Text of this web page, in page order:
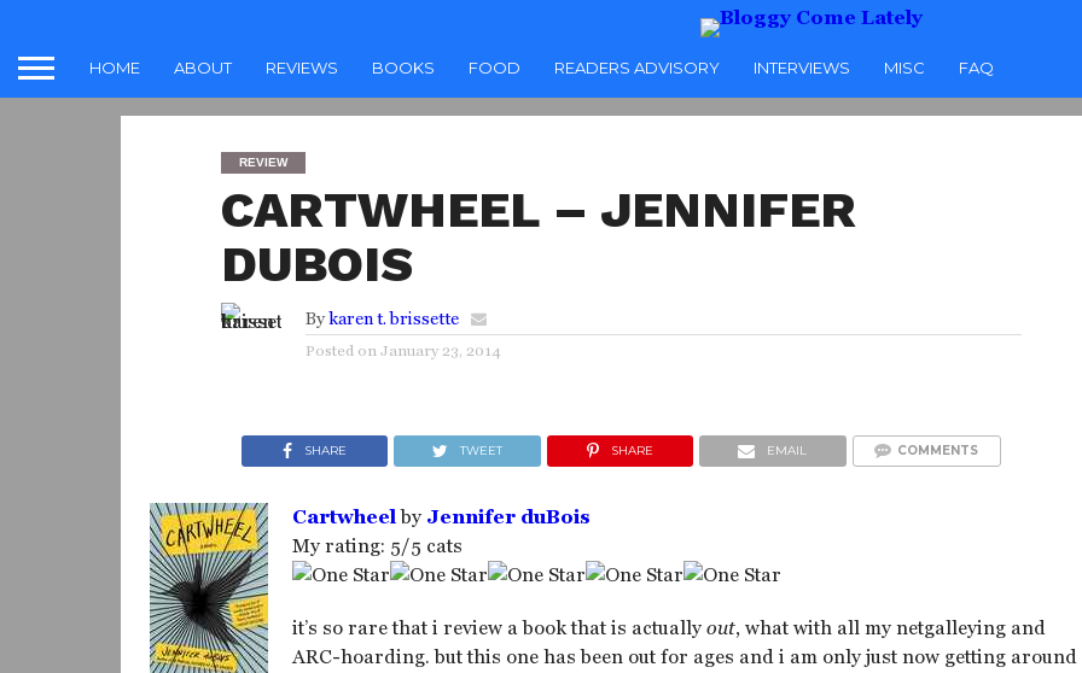
HOME ABOUT REVIEWS BOOKS FOOD READERS ADVISORY INTERVIEWS MISC FAQ
REVIEW
CARTWHEEL – JENNIFER
DUBOIS
Bykaren t. brissette
Posted on January 23, 2014
SHARE TWEET SHARE EMAIL COMMENTS
Cartwheelby Jennifer duBois
My rating: 5/5 cats
it’s so rare that i review a book that is actuallyout, what with all my netgalleying and
ARC-hoarding. but this one has been out for ages and i am only just now getting around